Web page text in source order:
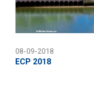
08-09-2018
ECP 2018